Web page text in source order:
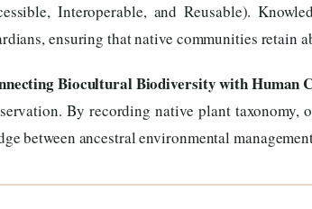
Interoperable, and Reusable).
ensuring that native communities retain
Biocultural Biodiversity with Human
By recording native plant taxonomy,
between ancestral environmental